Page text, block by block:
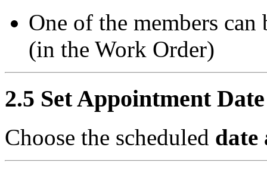
One of the members can
(in the Work Order)
2.5 Set Appointment Date
Choose the scheduled date